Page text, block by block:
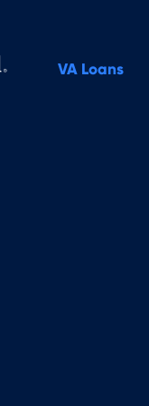
VA Loans